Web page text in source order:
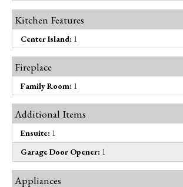
Kitchen Features
Center Island: 1
Fireplace
Family Room: 1
Additional Items
Ensuite: 1
Garage Door Opener: 1
Appliances